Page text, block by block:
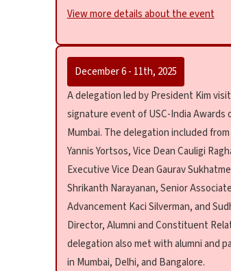
View more details about the event
December 6 - 11th, 2025
A delegation led by President Kim
signature event of USC-India Awards
Mumbai. The delegation included
Yannis Yortsos, Vice Dean Cauligi
Executive Vice Dean Gaurav
Shrikanth Narayanan, Senior
Advancement Kaci Silverman, and
Director, Alumni and Constituent
delegation also met with alumni and
in Mumbai, Delhi, and Bangalore.